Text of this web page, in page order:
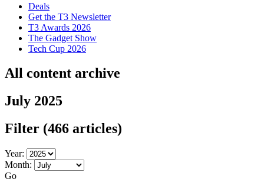
Deals
Get the T3 Newsletter
T3 Awards 2026
The Gadget Show
Tech Cup 2026
All content archive
July 2025
Filter (466 articles)
Year:
Month:
Go